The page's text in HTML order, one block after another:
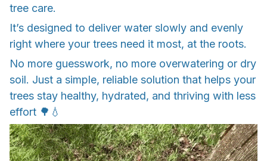
tree care.
It’s designed to deliver water slowly and evenly
right where your trees need it most, at the roots.
No more guesswork, no more overwatering or dry
soil. Just a simple, reliable solution that helps your
trees stay healthy, hydrated, and thriving with less
effort 🌳💧